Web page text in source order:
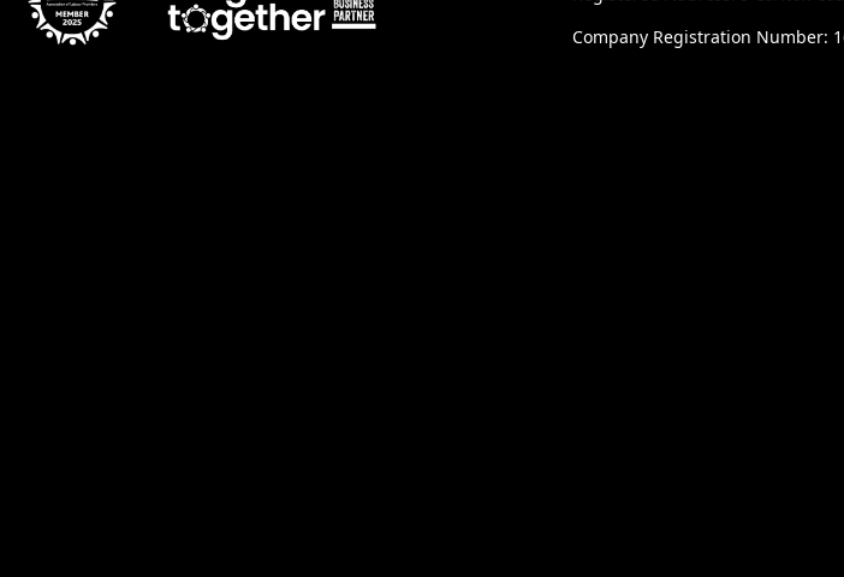
Company Registration Number: